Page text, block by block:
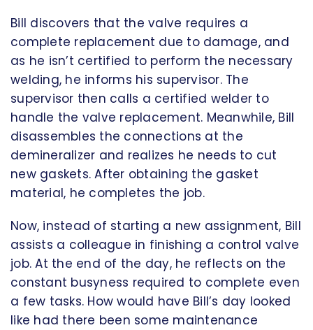
Bill discovers that the valve requires a
complete replacement due to damage, and
as he isn’t certified to perform the necessary
welding, he informs his supervisor. The
supervisor then calls a certified welder to
handle the valve replacement. Meanwhile, Bill
disassembles the connections at the
demineralizer and realizes he needs to cut
new gaskets. After obtaining the gasket
material, he completes the job.
Now, instead of starting a new assignment, Bill
assists a colleague in finishing a control valve
job. At the end of the day, he reflects on the
constant busyness required to complete even
a few tasks. How would have Bill’s day looked
like had there been some maintenance